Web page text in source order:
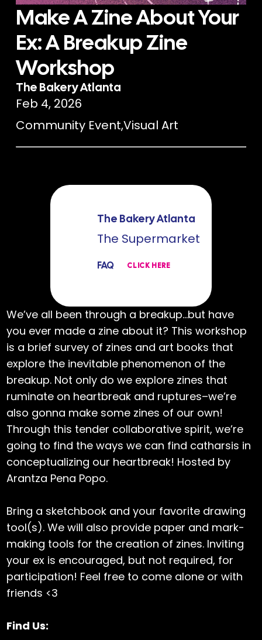
Make A Zine About Your
Ex: A Breakup Zine
Workshop
The Bakery Atlanta
Feb 4, 2026
Community Event,Visual Art
The Bakery Atlanta
The Supermarket
FAQ CLICK HERE
We’ve all been through a breakup…but have
you ever made a zine about it? This workshop
is a brief survey of zines and art books that
explore the inevitable phenomenon of the
breakup. Not only do we explore zines that
ruminate on heartbreak and ruptures–we’re
also gonna make some zines of our own!
Through this tender collaborative spirit, we’re
going to find the ways we can find catharsis in
conceptualizing our heartbreak! Hosted by
Arantza Pena Popo.
Bring a sketchbook and your favorite drawing
tool(s). We will also provide paper and mark-
making tools for the creation of zines. Inviting
your ex is encouraged, but not required, for
participation! Feel free to come alone or with
friends <3
Find Us: